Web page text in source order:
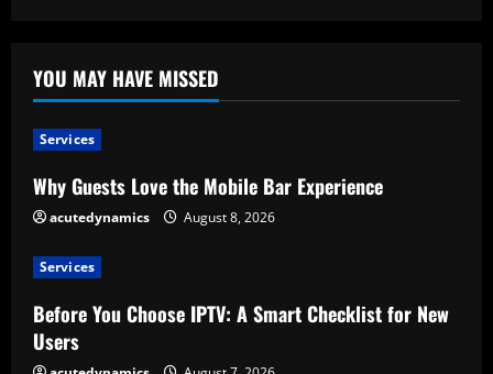
n
g
YOU MAY HAVE MISSED
Services
Why Guests Love the Mobile Bar Experience
acutedynamics August 8, 2026
Services
Before You Choose IPTV: A Smart Checklist for New
Users